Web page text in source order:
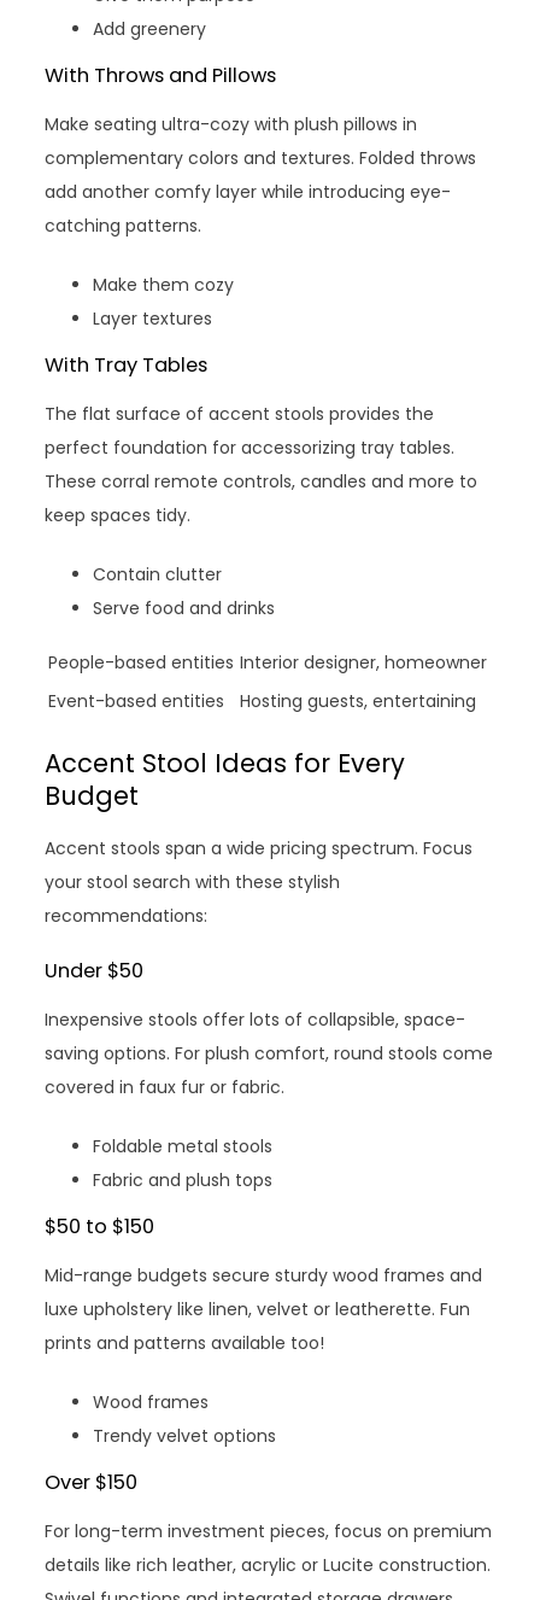
Add greenery
With Throws and Pillows
Make seating ultra-cozy with plush pillows in
complementary colors and textures. Folded throws
add another comfy layer while introducing eye-
catching patterns.
Make them cozy
Layer textures
With Tray Tables
The flat surface of accent stools provides the
perfect foundation for accessorizing tray tables.
These corral remote controls, candles and more to
keep spaces tidy.
Contain clutter
Serve food and drinks
People-based entities Interior designer, homeowner
Event-based entities
Hosting guests, entertaining
Accent Stool Ideas for Every
Budget
Accent stools span a wide pricing spectrum. Focus
your stool search with these stylish
recommendations:
Under $50
Inexpensive stools offer lots of collapsible, space-
saving options. For plush comfort, round stools come
covered in faux fur or fabric.
Foldable metal stools
Fabric and plush tops
$50 to $150
Mid-range budgets secure sturdy wood frames and
luxe upholstery like linen, velvet or leatherette. Fun
prints and patterns available too!
Wood frames
Trendy velvet options
Over $150
For long-term investment pieces, focus on premium
details like rich leather, acrylic or Lucite construction.